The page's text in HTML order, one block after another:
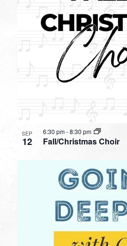
SEP
12 Fall/Christmas Choir
6:30 pm-8:30 pm